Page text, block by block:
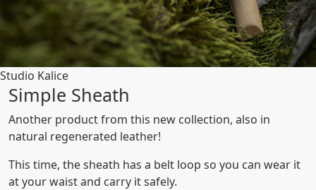
Studio Kalice
Simple Sheath
Another product from this new collection, also in
natural regenerated leather!
This time, the sheath has a belt loop so you can wear it
at your waist and carry it safely.